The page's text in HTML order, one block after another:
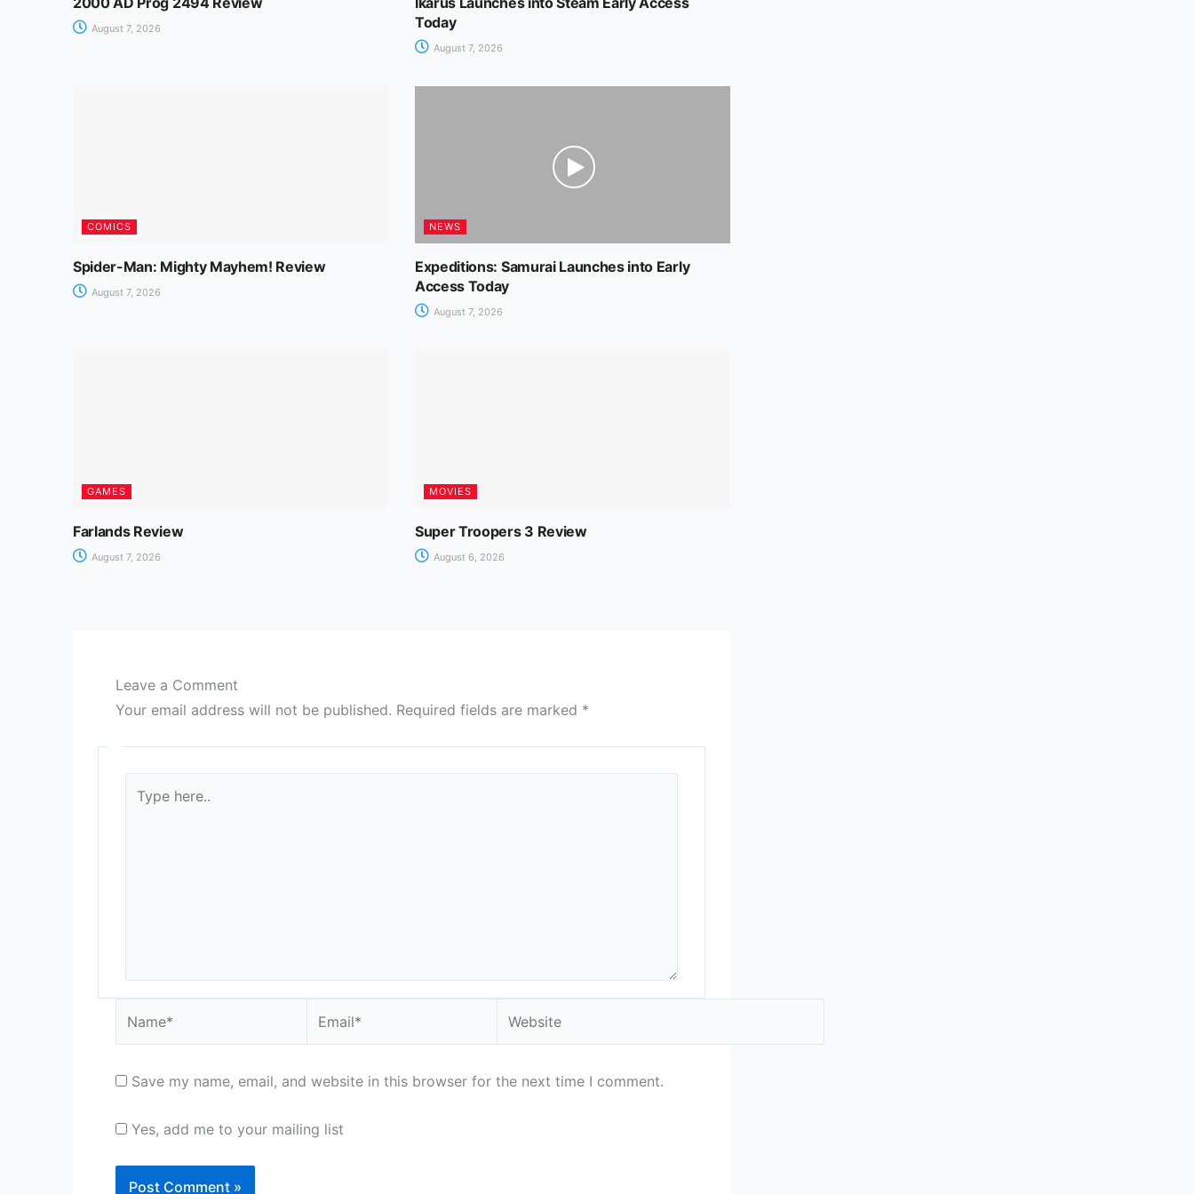
August 7, 2026
Today
August 7, 2026
COMICS
Spider-Man: Mighty Mayhem! Review
August 7, 2026
NEWS
Expeditions: Samurai Launches into Early
Access Today
August 7, 2026
GAMES
Farlands Review
August 7, 2026
MOVIES
Super Troopers 3 Review
August 6, 2026
Leave a Comment
Your email address will not be published. Required fields are marked *
here..
Save my name, email, and website in this browser for the next time I comment.
Yes, add me to your mailing list